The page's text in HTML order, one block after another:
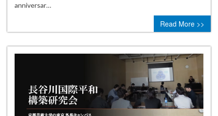
anniversar…
Read More >>